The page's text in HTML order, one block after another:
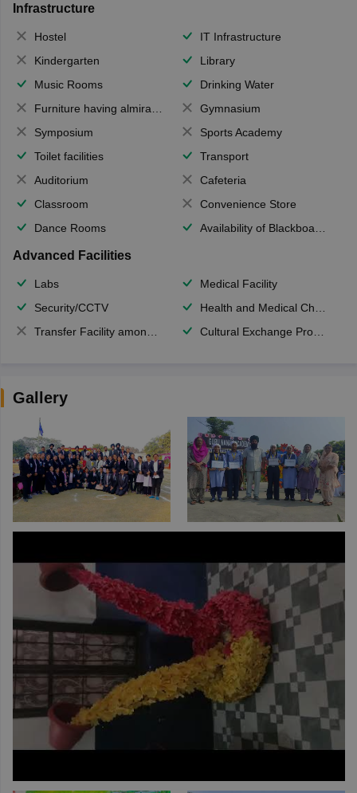
Infrastructure
Hostel
IT Infrastructure
Kindergarten
Library
Music Rooms
Drinking Water
Furniture having almirahs/ trunks/ boxes
Gymnasium
Symposium
Sports Academy
Toilet facilities
Transport
Auditorium
Cafeteria
Classroom
Convenience Store
Dance Rooms
Availability of Blackboards
Advanced Facilities
Labs
Medical Facility
Security/CCTV
Health and Medical Check up
Transfer Facility among school chain
Cultural Exchange Program
Gallery